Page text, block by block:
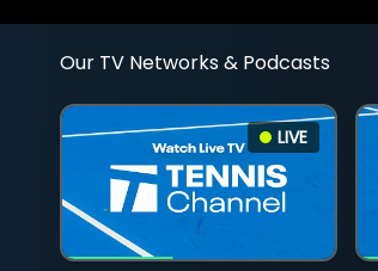
Our TV Networks & Podcasts
LIVE